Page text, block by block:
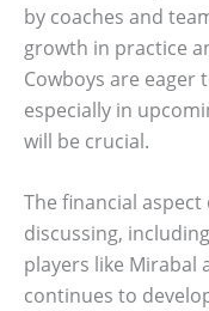
by coaches and
growth in practice
Cowboys are eager
especially in
will be crucial.
The financial
discussing,
players like Mirabal
continues to